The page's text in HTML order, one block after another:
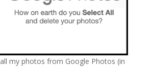
my photos from Google Photos (in